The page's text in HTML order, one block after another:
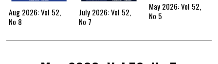
Aug 2026: Vol 52,
No 8
July 2026: Vol 52,
No 7
May 2026: Vol 52,
No 5